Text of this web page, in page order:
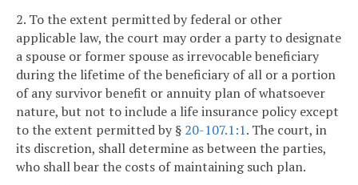
2. To the extent permitted by federal or other
applicable law, the court may order a party to designate
a spouse or former spouse as irrevocable beneficiary
during the lifetime of the beneficiary of all or a portion
of any survivor benefit or annuity plan of whatsoever
nature, but not to include a life insurance policy except
to the extent permitted by § 20-107.1:1. The court, in
its discretion, shall determine as between the parties,
who shall bear the costs of maintaining such plan.